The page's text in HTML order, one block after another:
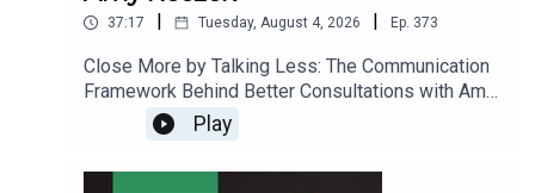
37:17 Tuesday, August 4, 2026 Ep. 373
Close More by Talking Less: The Communication
Framework Behind Better Consultations with Amy
Reczek>> Get the newest LFG episodes
delivered to your inbox when you Sign Up for our
Newsletter.>> Get the new book
Play